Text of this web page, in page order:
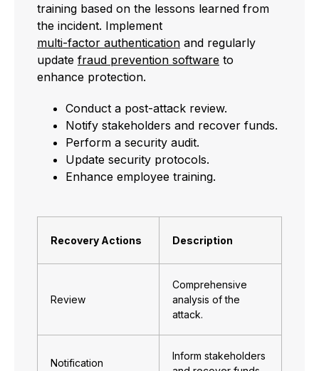
training based on the lessons learned from
the incident. Implement
multi-factor authentication and regularly
update fraud prevention software to
enhance protection.
Conduct a post-attack review.
Notify stakeholders and recover funds.
Perform a security audit.
Update security protocols.
Enhance employee training.
Recovery Actions Description
Review
Comprehensive
analysis of the
attack.
Notification
Inform stakeholders